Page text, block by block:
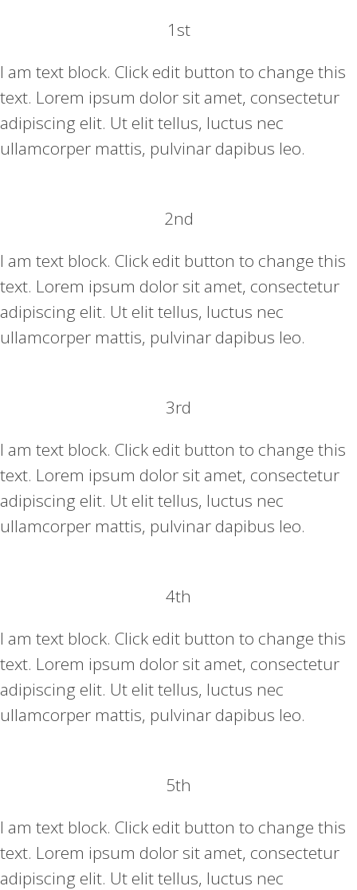
1st
I am text block. Click edit button to change this
text. Lorem ipsum dolor sit amet, consectetur
adipiscing elit. Ut elit tellus, luctus nec
ullamcorper mattis, pulvinar dapibus leo.
2nd
I am text block. Click edit button to change this
text. Lorem ipsum dolor sit amet, consectetur
adipiscing elit. Ut elit tellus, luctus nec
ullamcorper mattis, pulvinar dapibus leo.
3rd
I am text block. Click edit button to change this
text. Lorem ipsum dolor sit amet, consectetur
adipiscing elit. Ut elit tellus, luctus nec
ullamcorper mattis, pulvinar dapibus leo.
4th
I am text block. Click edit button to change this
text. Lorem ipsum dolor sit amet, consectetur
adipiscing elit. Ut elit tellus, luctus nec
ullamcorper mattis, pulvinar dapibus leo.
5th
I am text block. Click edit button to change this
text. Lorem ipsum dolor sit amet, consectetur
adipiscing elit. Ut elit tellus, luctus nec